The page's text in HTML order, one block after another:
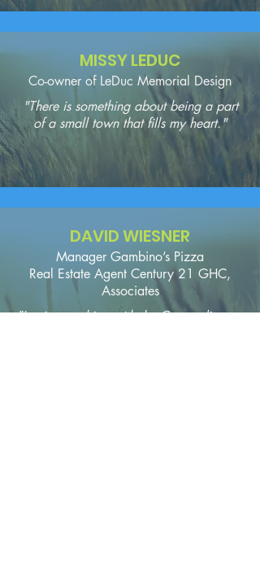
MISSY LEDUC
Co-owner of LeDuc Memorial Design
"There is something about being a part
of a small town that fills my heart."
DAVID WIESNER
Manager Gambino’s Pizza
Real Estate Agent Century 21 GHC,
Associates
"I enjoy working with the Concordia